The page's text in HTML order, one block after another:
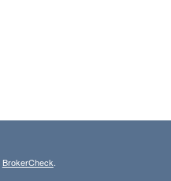
BrokerCheck